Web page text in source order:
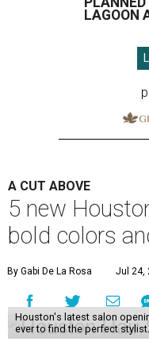
LAGOON
A CUT ABOVE
5 new
bold colors
By Gabi De La Rosa Jul 24,
Houston's latest salon
ever to find the perfect